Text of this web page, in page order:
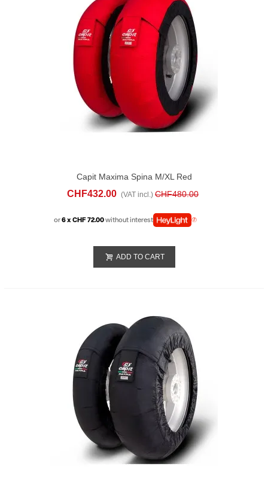
Capit Maxima Spina M/XL Red
CHF432.00 (VAT incl.) CHF480.00
or6 x CHF 72.00without interest
ADD TO CART